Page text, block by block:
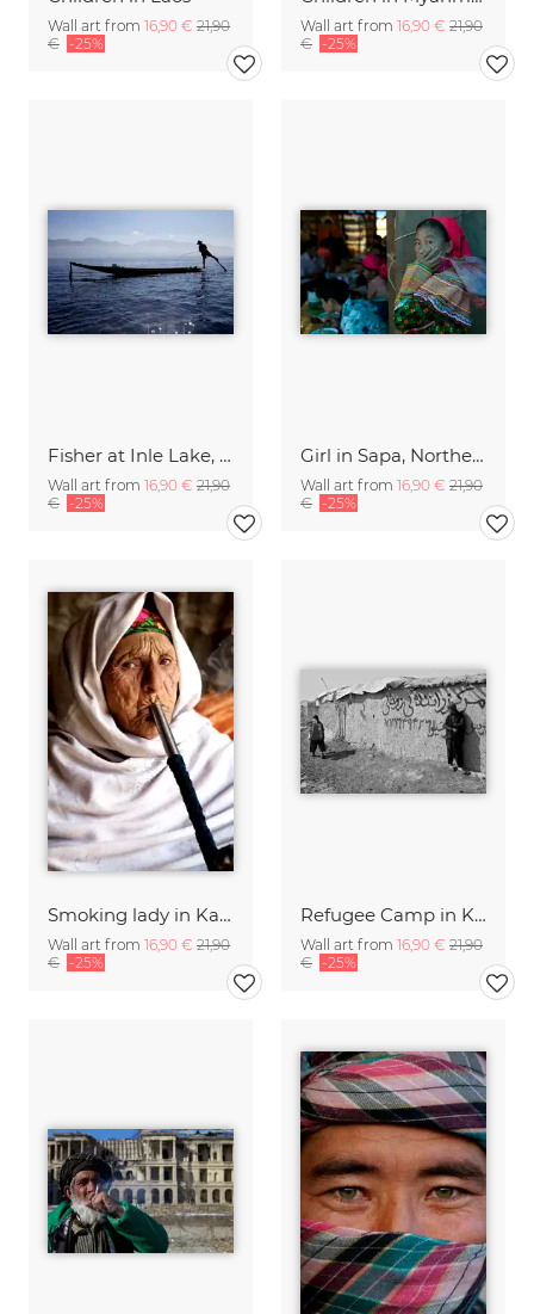
Wall art from 16,90 € 21,90
€ -25%
Wall art from 16,90 € 21,90
€ -25%
Fisher at Inle Lake, Myanmar.
Wall art from 16,90 € 21,90
€ -25%
Girl in Sapa, Northern Vietnam.
Wall art from 16,90 € 21,90
€ -25%
Smoking lady in Kabul
Wall art from 16,90 € 21,90
€ -25%
Refugee Camp in Kabul
Wall art from 16,90 € 21,90
€ -25%